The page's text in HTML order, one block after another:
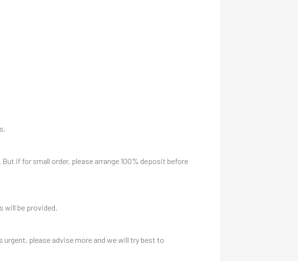
if for small order, please arrange 100% deposit before
will be provided.
please advise more and we will try best to